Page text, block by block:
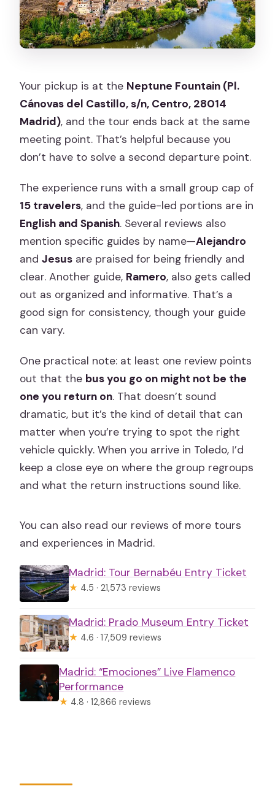
Your pickup is at the Neptune Fountain (Pl.
Cánovas del Castillo, s/n, Centro, 28014
Madrid), and the tour ends back at the same
meeting point. That’s helpful because you
don’t have to solve a second departure point.
The experience runs with a small group cap of
15 travelers, and the guide-led portions are in
English and Spanish. Several reviews also
mention specific guides by name—Alejandro
andJesus are praised for being friendly and
clear. Another guide, Ramero, also gets called
out as organized and informative. That’s a
good sign for consistency, though your guide
can vary.
One practical note: at least one review points
out that the bus you go on might not be the
one you return on. That doesn’t sound
dramatic, but it’s the kind of detail that can
matter when you’re trying to spot the right
vehicle quickly. When you arrive in Toledo, I’d
keep a close eye on where the group regroups
and what the return instructions sound like.
You can also read our reviews of more tours
and experiences in Madrid.
Madrid: Tour Bernabéu Entry Ticket
★ 4.5 · 21,573 reviews
Madrid: Prado Museum Entry Ticket
★ 4.6 · 17,509 reviews
Madrid: “Emociones” Live Flamenco
Performance
★ 4.8 · 12,866 reviews